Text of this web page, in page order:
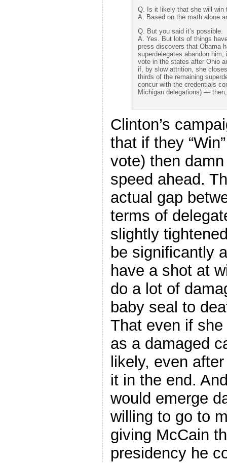
Q. Is it likely that she will win
A. Based on the math alone
Q. But you said it’s possible.
A. Yes. But lots of things
press discovers that Obama
superdelegates abandon
vote in the states after Ohio
if, by slow attrition, she
thirds of the remaining
concur with the credentials
Michigan delegations) —
Clinton’s
that if they
vote) then
speed ahead.
actual gap
terms of
slightly
be significantly
have a shot at
do a lot of
baby seal to
That even if
as a damaged
likely, even
it in the end.
would emerge
willing to go to
giving McCain
presidency he